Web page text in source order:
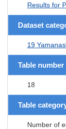
Results for
Dataset
19
Table number
18
Table
Number of